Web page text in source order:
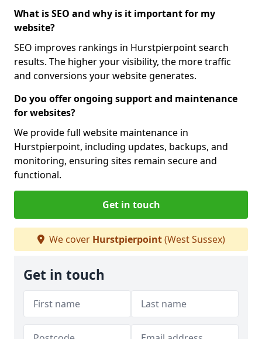
What is SEO and why is it important for my
website?
SEO improves rankings in Hurstpierpoint search
results. The higher your visibility, the more traffic
and conversions your website generates.
Do you offer ongoing support and maintenance
for websites?
We provide full website maintenance in
Hurstpierpoint, including updates, backups, and
monitoring, ensuring sites remain secure and
functional.
Get in touch
We cover Hurstpierpoint(West Sussex)
Get in touch